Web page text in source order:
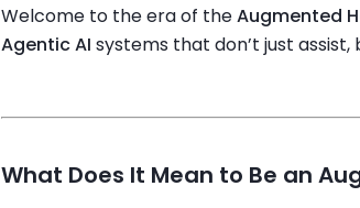
Welcome to the era of theAugmented
Agentic AI systems that don’t just assist,
What Does It Mean to Be an